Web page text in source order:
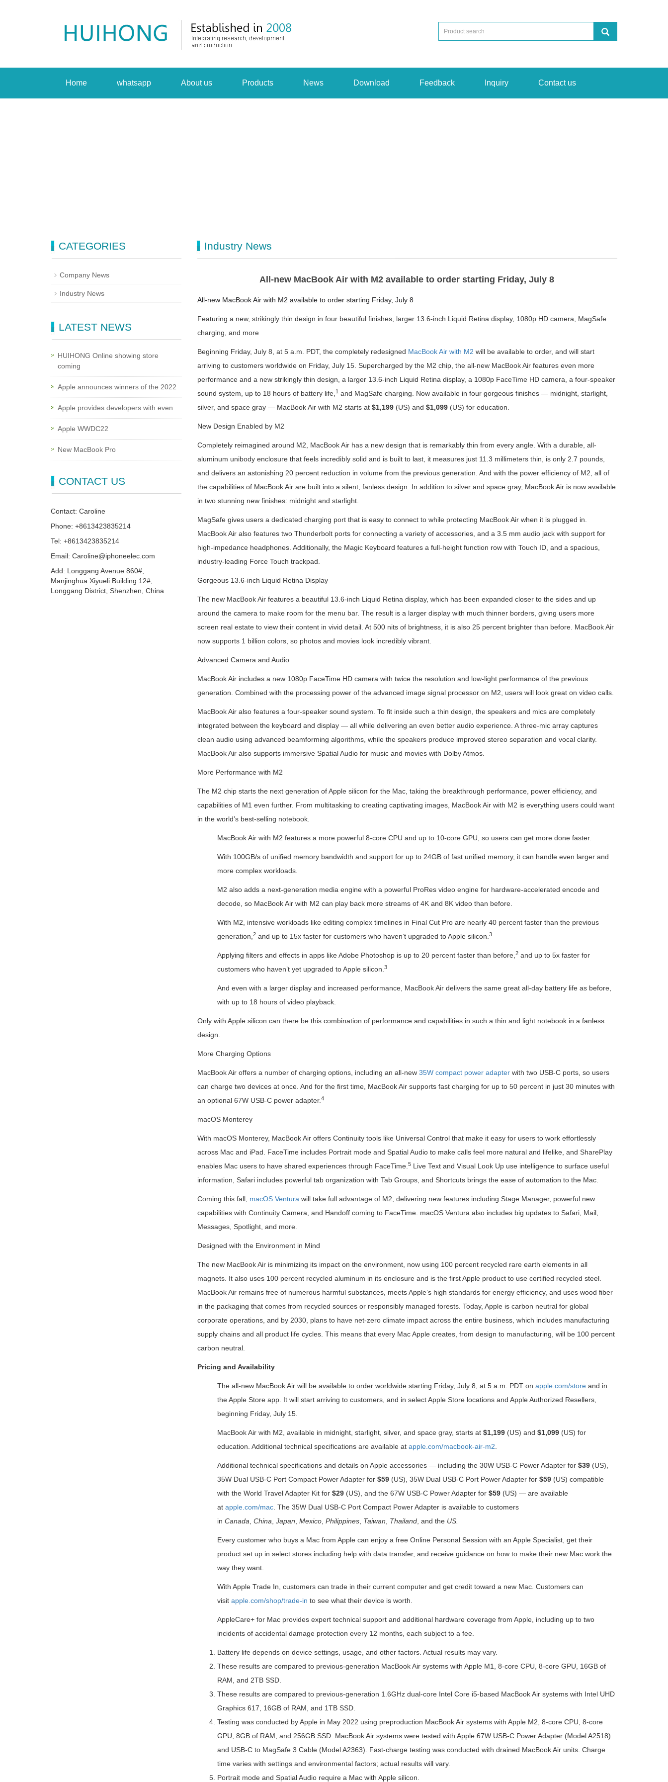
Home whatsapp About us Products News Download Feedback Inquiry Contact us
Industry News
All-new MacBook Air with M2 available to order starting Friday, July 8
All-new MacBook Air with M2 available to order starting Friday, July 8
Featuring a new, strikingly thin design in four beautiful finishes, larger 13.6-inch Liquid Retina display, 1080p HD camera, MagSafe
charging, and more
Beginning Friday, July 8, at 5 a.m. PDT, the completely redesigned MacBook Air with M2 will be available to order, and will start
arriving to customers worldwide on Friday, July 15. Supercharged by the M2 chip, the all-new MacBook Air features even more
performance and a new strikingly thin design, a larger 13.6-inch Liquid Retina display, a 1080p FaceTime HD camera, a four-speaker
sound system, up to 18 hours of battery life, 1and MagSafe charging. Now available in four gorgeous finishes — midnight, starlight,
silver, and space gray — MacBook Air with M2 starts at $1,199(US) and $1,099(US) for education.
New Design Enabled by M2
Completely reimagined around M2, MacBook Air has a new design that is remarkably thin from every angle. With a durable, all-
aluminum unibody enclosure that feels incredibly solid and is built to last, it measures just 11.3 millimeters thin, is only 2.7 pounds,
and delivers an astonishing 20 percent reduction in volume from the previous generation. And with the power efficiency of M2, all of
the capabilities of MacBook Air are built into a silent, fanless design. In addition to silver and space gray, MacBook Air is now available
in two stunning new finishes: midnight and starlight.
MagSafe gives users a dedicated charging port that is easy to connect to while protecting MacBook Air when it is plugged in.
MacBook Air also features two Thunderbolt ports for connecting a variety of accessories, and a 3.5 mm audio jack with support for
high-impedance headphones. Additionally, the Magic Keyboard features a full-height function row with Touch ID, and a spacious,
industry-leading Force Touch trackpad.
Gorgeous 13.6-inch Liquid Retina Display
The new MacBook Air features a beautiful 13.6-inch Liquid Retina display, which has been expanded closer to the sides and up
around the camera to make room for the menu bar. The result is a larger display with much thinner borders, giving users more
screen real estate to view their content in vivid detail. At 500 nits of brightness, it is also 25 percent brighter than before. MacBook Air
now supports 1 billion colors, so photos and movies look incredibly vibrant.
Advanced Camera and Audio
MacBook Air includes a new 1080p FaceTime HD camera with twice the resolution and low-light performance of the previous
generation. Combined with the processing power of the advanced image signal processor on M2, users will look great on video calls.
MacBook Air also features a four-speaker sound system. To fit inside such a thin design, the speakers and mics are completely
integrated between the keyboard and display — all while delivering an even better audio experience. A three-mic array captures
clean audio using advanced beamforming algorithms, while the speakers produce improved stereo separation and vocal clarity.
MacBook Air also supports immersive Spatial Audio for music and movies with Dolby Atmos.
More Performance with M2
The M2 chip starts the next generation of Apple silicon for the Mac, taking the breakthrough performance, power efficiency, and
capabilities of M1 even further. From multitasking to creating captivating images, MacBook Air with M2 is everything users could want
in the world’s best-selling notebook.
MacBook Air with M2 features a more powerful 8-core CPU and up to 10-core GPU, so users can get more done faster.
With 100GB/s of unified memory bandwidth and support for up to 24GB of fast unified memory, it can handle even larger and
more complex workloads.
M2 also adds a next-generation media engine with a powerful ProRes video engine for hardware-accelerated encode and
decode, so MacBook Air with M2 can play back more streams of 4K and 8K video than before.
With M2, intensive workloads like editing complex timelines in Final Cut Pro are nearly 40 percent faster than the previous
generation, 2and up to 15x faster for customers who haven’t upgraded to Apple silicon. 3
Applying filters and effects in apps like Adobe Photoshop is up to 20 percent faster than before, 2and up to 5x faster for
customers who haven’t yet upgraded to Apple silicon. 3
And even with a larger display and increased performance, MacBook Air delivers the same great all-day battery life as before,
with up to 18 hours of video playback.
Only with Apple silicon can there be this combination of performance and capabilities in such a thin and light notebook in a fanless
design.
More Charging Options
MacBook Air offers a number of charging options, including an all-new 35W compact power adapterwith two USB-C ports, so users
can charge two devices at once. And for the first time, MacBook Air supports fast charging for up to 50 percent in just 30 minutes with
an optional 67W USB-C power adapter. 4
macOS Monterey
With macOS Monterey, MacBook Air offers Continuity tools like Universal Control that make it easy for users to work effortlessly
across Mac and iPad. FaceTime includes Portrait mode and Spatial Audio to make calls feel more natural and lifelike, and SharePlay
enables Mac users to have shared experiences through FaceTime. 5Live Text and Visual Look Up use intelligence to surface useful
information, Safari includes powerful tab organization with Tab Groups, and Shortcuts brings the ease of automation to the Mac.
Coming this fall, macOS Ventura will take full advantage of M2, delivering new features including Stage Manager, powerful new
capabilities with Continuity Camera, and Handoff coming to FaceTime. macOS Ventura also includes big updates to Safari, Mail,
Messages, Spotlight, and more.
Designed with the Environment in Mind
The new MacBook Air is minimizing its impact on the environment, now using 100 percent recycled rare earth elements in all
magnets. It also uses 100 percent recycled aluminum in its enclosure and is the first Apple product to use certified recycled steel.
MacBook Air remains free of numerous harmful substances, meets Apple’s high standards for energy efficiency, and uses wood fiber
in the packaging that comes from recycled sources or responsibly managed forests. Today, Apple is carbon neutral for global
corporate operations, and by 2030, plans to have net-zero climate impact across the entire business, which includes manufacturing
supply chains and all product life cycles. This means that every Mac Apple creates, from design to manufacturing, will be 100 percent
carbon neutral.
Pricing and Availability
The all-new MacBook Air will be available to order worldwide starting Friday, July 8, at 5 a.m. PDT on apple.com/storeand in
the Apple Store app. It will start arriving to customers, and in select Apple Store locations and Apple Authorized Resellers,
beginning Friday, July 15.
MacBook Air with M2, available in midnight, starlight, silver, and space gray, starts at $1,199(US) and $1,099(US) for
education. Additional technical specifications are available at apple.com/macbook-air-m2
Additional technical specifications and details on Apple accessories — including the 30W USB-C Power Adapter for $39(US),
35W Dual USB-C Port Compact Power Adapter for $59(US), 35W Dual USB-C Port Power Adapter for $59 (US) compatible
with the World Travel Adapter Kit for $29(US), and the 67W USB-C Power Adapter for$59 (US) — are available
at apple.com/mac. The 35W Dual USB-C Port Compact Power Adapter is available to customers
in Canada China Japan Mexico, Philippines, Taiwan Thailand, and theUS.
Every customer who buys a Mac from Apple can enjoy a free Online Personal Session with an Apple Specialist, get their
product set up in select stores including help with data transfer, and receive guidance on how to make their new Mac work the
way they want.
With Apple Trade In, customers can trade in their current computer and get credit toward a new Mac. Customers can
visit apple.com/shop/trade-in to see what their device is worth.
AppleCare+ for Mac provides expert technical support and additional hardware coverage from Apple, including up to two
incidents of accidental damage protection every 12 months, each subject to a fee.
Battery life depends on device settings, usage, and other factors. Actual results may vary.
These results are compared to previous-generation MacBook Air systems with Apple M1, 8-core CPU, 8-core GPU, 16GB of
RAM, and 2TB SSD.
These results are compared to previous-generation 1.6GHz dual-core Intel Core i5-based MacBook Air systems with Intel UHD
Graphics 617, 16GB of RAM, and 1TB SSD.
Testing was conducted by Apple in May 2022 using preproduction MacBook Air systems with Apple M2, 8-core CPU, 8-core
GPU, 8GB of RAM, and 256GB SSD. MacBook Air systems were tested with Apple 67W USB-C Power Adapter (Model A2518)
and USB-C to MagSafe 3 Cable (Model A2363). Fast-charge testing was conducted with drained MacBook Air units. Charge
time varies with settings and environmental factors; actual results will vary.
Portrait mode and Spatial Audio require a Mac with Apple silicon.
CATEGORIES
Company News
Industry News
LATEST NEWS
HUIHONG Online showing store
coming
Apple announces winners of the 2022
Apple provides developers with even
Apple WWDC22
New MacBook Pro
CONTACT US
Contact: Caroline
Phone: +8613423835214
Tel: +8613423835214
Email: Caroline@iphoneelec.com
Add: Longgang Avenue 860#,
Manjinghua Xiyueli Building 12#,
Longgang District, Shenzhen, China